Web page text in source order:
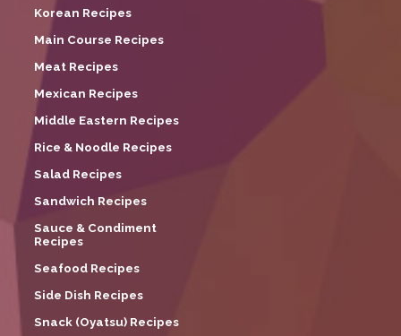
Korean Recipes
Main Course Recipes
Meat Recipes
Mexican Recipes
Middle Eastern Recipes
Rice & Noodle Recipes
Salad Recipes
Sandwich Recipes
Sauce & Condiment
Recipes
Seafood Recipes
Side Dish Recipes
Snack (Oyatsu) Recipes